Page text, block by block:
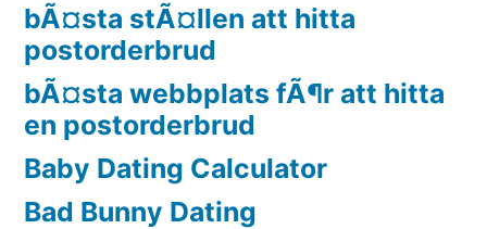
bÃ¤sta stÃ¤llen att hitta
postorderbrud
bÃ¤sta webbplats fÃ¶r att hitta
en postorderbrud
Baby Dating Calculator
Bad Bunny Dating